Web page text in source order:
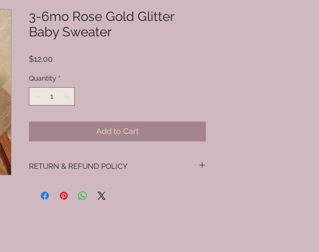
3-6mo Rose Gold Glitter
Baby Sweater
$12.00
Quantity *
Add to Cart
RETURN & REFUND POLICY